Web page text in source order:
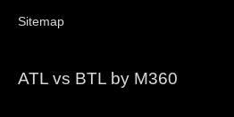
Sitemap
ATL vs BTL by M360